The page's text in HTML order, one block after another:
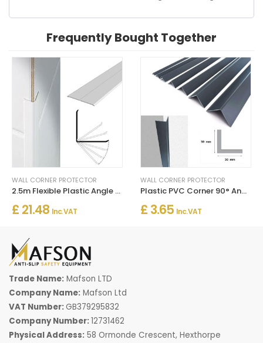
Frequently Bought Together
WALL CORNER PROTECTOR
2.5m Flexible Plastic Angle Trim White Wall Corner Protector
£ 21.48 Inc. VAT
WALL CORNER PROTECTOR
Plastic PVC Corner 90° Angle Wall Guard Edge Protector
£ 3.65 Inc. VAT
Trade Name: Mafson LTD
Company Name: Mafson Ltd
VAT Number: GB379295832
Company Number:12731462
Physical Address: 58 Ormonde Crescent, Hexthorpe